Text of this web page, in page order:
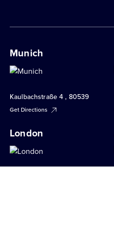
Munich
Kaulbachstraße 4 , 80539
Get Directions
London